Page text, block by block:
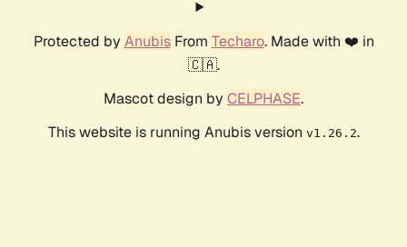
Protected by AnubisFrom Techaro. Made with ❤️ in
🇨🇦.
Mascot design by CELPHASE.
This website is running Anubis version v1.26.2.